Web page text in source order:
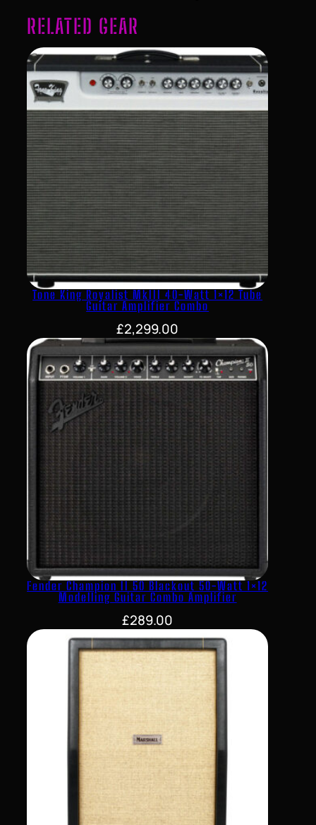
RELATED GEAR
Tone King Royalist MkIII 40-Watt 1×12 Tube
Guitar Amplifier Combo
£2,299.00
Fender Champion II 50 Blackout 50-Watt 1×12
Modelling Guitar Combo Amplifier
£289.00